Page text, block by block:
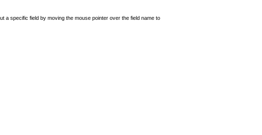
a specific field by moving the mouse pointer over the field name to